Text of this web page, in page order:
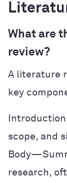
What are
review?
A literature
key
scope, and
research,